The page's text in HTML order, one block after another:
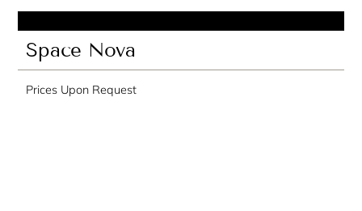
Space Nova
Prices Upon Request